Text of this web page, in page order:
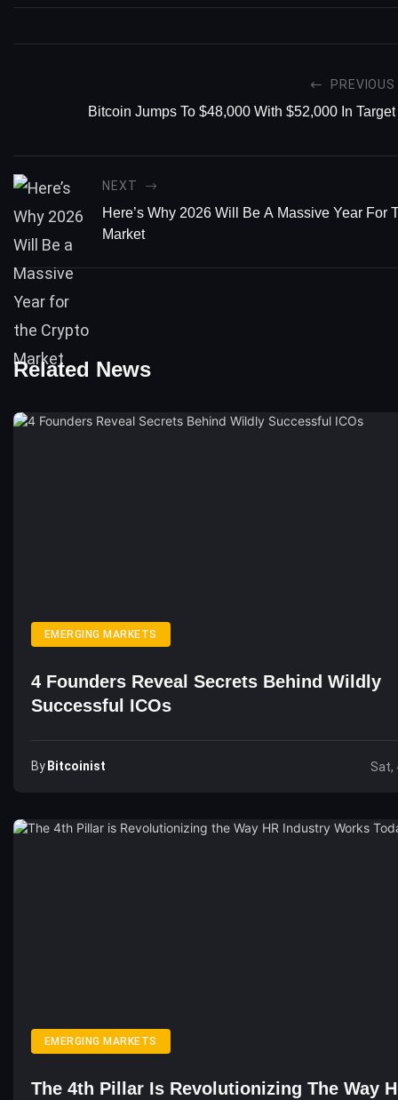
PREVIOUS
Bitcoin Jumps To $48,000 With $52,000 In Target
NEXT
Here’s Why 2026 Will Be A Massive Year For
Market
Related News
EMERGING MARKETS
4 Founders Reveal Secrets Behind Wildly
Successful ICOs
By Bitcoinist Sat,
EMERGING MARKETS
The 4th Pillar Is Revolutionizing The Way